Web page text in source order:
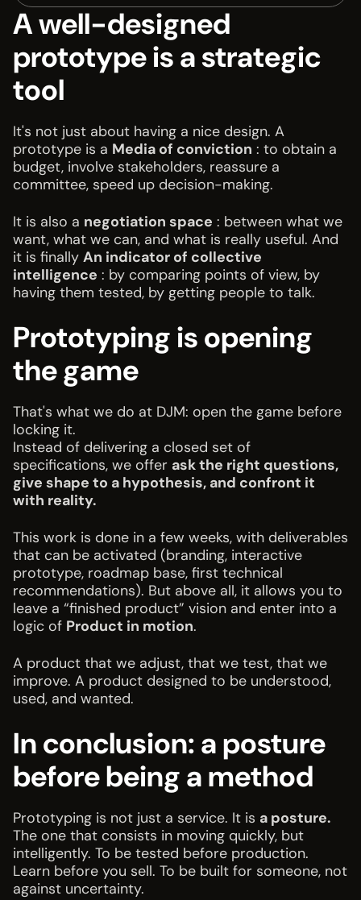
A well-designed
prototype is a strategic
tool
It's not just about having a nice design. A
prototype is a Media of conviction : to obtain a
budget, involve stakeholders, reassure a
committee, speed up decision-making.
It is also a negotiation space : between what we
want, what we can, and what is really useful. And
it is finally An indicator of collective
intelligence : by comparing points of view, by
having them tested, by getting people to talk.
Prototyping is opening
the game
That's what we do at DJM: open the game before
locking it.
Instead of delivering a closed set of
specifications, we offer ask the right questions,
give shape to a hypothesis, and confront it
with reality.
This work is done in a few weeks, with deliverables
that can be activated (branding, interactive
prototype, roadmap base, first technical
recommendations). But above all, it allows you to
leave a “finished product” vision and enter into a
logic of Product in motion.
A product that we adjust, that we test, that we
improve. A product designed to be understood,
used, and wanted.
In conclusion: a posture
before being a method
Prototyping is not just a service. It is a posture.
The one that consists in moving quickly, but
intelligently. To be tested before production.
Learn before you sell. To be built for someone, not
against uncertainty.